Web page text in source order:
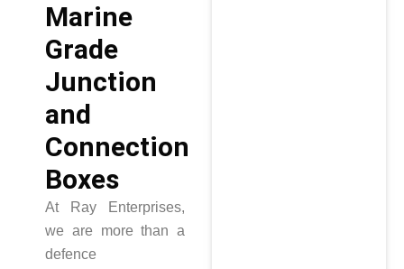
Marine
Grade
Junction
and
Connection
Boxes
At Ray Enterprises,
we are more than a
defence